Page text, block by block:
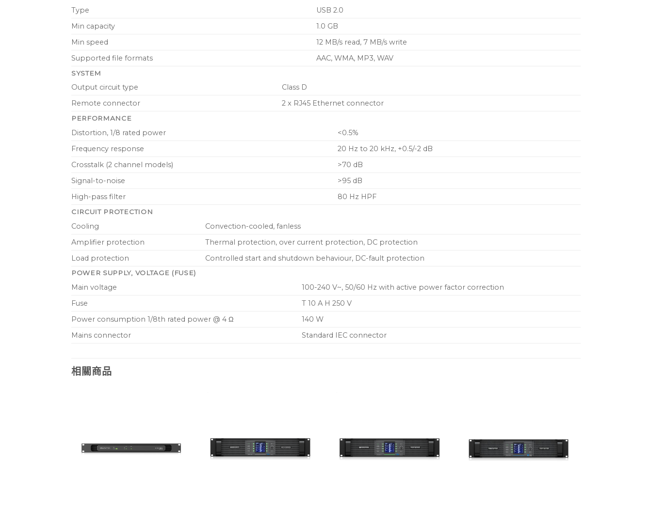
Type
USB 2.0
Min capacity
1.0 GB
Min speed
12 MB/s read, 7 MB/s write
Supported file formats
AAC, WMA, MP3, WAV
SYSTEM
Output circuit type
Class D
Remote connector
2 x RJ45 Ethernet connector
PERFORMANCE
Distortion, 1/8 rated power
<0.5%
Frequency response
20 Hz to 20 kHz, +0.5/-2 dB
Crosstalk (2 channel models)
>70 dB
Signal-to-noise
>95 dB
High-pass filter
80 Hz HPF
CIRCUIT PROTECTION
Cooling
Convection-cooled, fanless
Amplifier protection
Thermal protection, over current protection, DC protection
Load protection
Controlled start and shutdown behaviour, DC-fault protection
POWER SUPPLY, VOLTAGE (FUSE)
Main voltage
100-240 V~, 50/60 Hz with active power factor correction
Fuse
T 10 A H 250 V
Power consumption 1/8th rated power @ 4 Ω
140 W
Mains connector
Standard IEC connector
相關商品